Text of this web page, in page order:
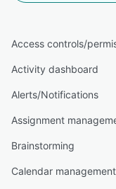
Access controls/
Activity dashboard
Alerts/Notifications
Assignment
Brainstorming
Calendar management